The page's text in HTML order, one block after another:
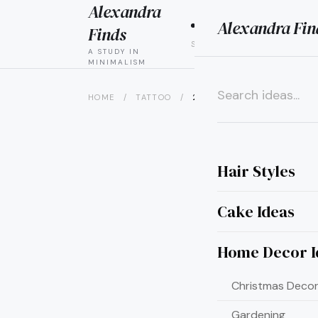
Alexandra
Hair Styles
Cake Ideas
Home Decor
Christmas
Gardening
×
Alexandra
Finds
A STUDY IN
MINIMALISM
HAIR
STYLES
HOME / TATTOO / 21 SHRIMP TATTOO IDEAS